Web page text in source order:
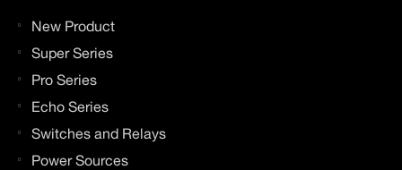
New Product
Super Series
Pro Series
Echo Series
Switches and Relays
Power Sources